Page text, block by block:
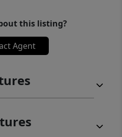
this listing?
Agent